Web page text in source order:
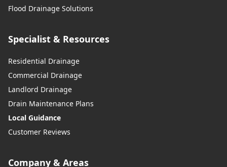
Flood Drainage Solutions
Specialist & Resources
Residential Drainage
Commercial Drainage
Landlord Drainage
Drain Maintenance Plans
Local Guidance
Customer Reviews
Company & Areas